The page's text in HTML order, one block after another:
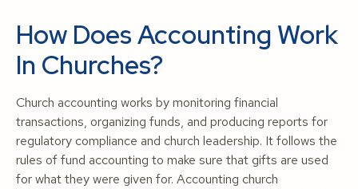
How Does Accounting Work
In Churches?
Church accounting works by monitoring financial
transactions, organizing funds, and producing reports for
regulatory compliance and church leadership. It follows the
rules of fund accounting to make sure that gifts are used
for what they were given for. Accounting church